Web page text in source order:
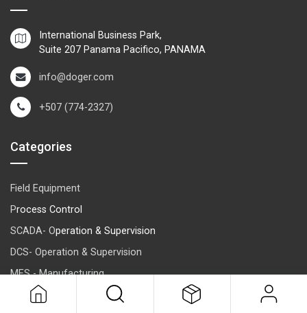
International Business Park,
Suite 207 Panama Pacifico, PANAMA
info@doger.com
+507 (774-2327)
Categories
Field Equipment
Process Control
SCADA- Operation & Supervision
DCS- Operation & Supervision
MES - Manufacturing
ERP-Management